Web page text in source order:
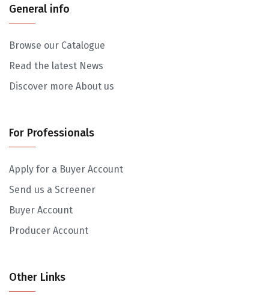
General info
Browse our Catalogue
Read the latest News
Discover more About us
For Professionals
Apply for a Buyer Account
Send us a Screener
Buyer Account
Producer Account
Other Links